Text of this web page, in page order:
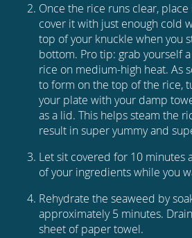
Once the rice runs clear,
cover it with just enough cold
top of your knuckle when you
bottom. Pro tip: grab yourself
rice on medium-high heat. As
to form on the top of the rice,
your plate with your damp
as a lid. This helps steam the
result in super yummy and
Let sit covered for 10 minutes
of your ingredients while you
Rehydrate the seaweed by
approximately 5 minutes.
sheet of paper towel.